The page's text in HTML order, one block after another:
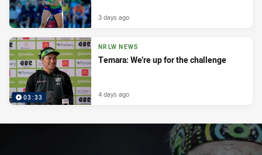
3 days ago
03:33
NRLW NEWS
Temara: We’re up for the challenge
4 days ago